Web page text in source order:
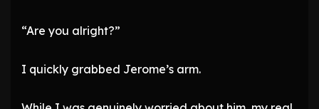
“Are you alright?”
I quickly grabbed Jerome’s arm.